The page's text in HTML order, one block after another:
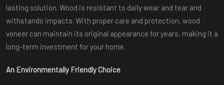
lasting solution. Wood is resistant to daily wear and tear and
withstands impacts. With proper care and protection, wood
veneer can maintain its original appearance for years, making it a
long-term investment for your home.
An Environmentally Friendly Choice